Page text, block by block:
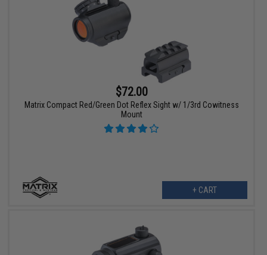
$72.00
Matrix Compact Red/Green Dot Reflex Sight w/ 1/3rd Cowitness
Mount
+ CART